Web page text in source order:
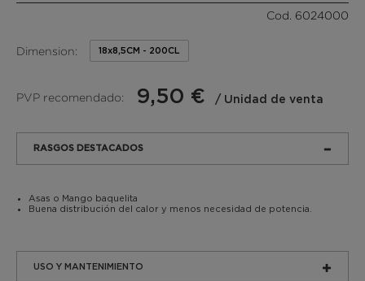
Cod. 6024000
Dimension: 18x8,5CM - 200CL
PVP recomendado: 9,50 € / Unidad de venta
RASGOS DESTACADOS
Asas o Mango baquelita
Buena distribución del calor y menos necesidad de potencia.
USO Y MANTENIMIENTO